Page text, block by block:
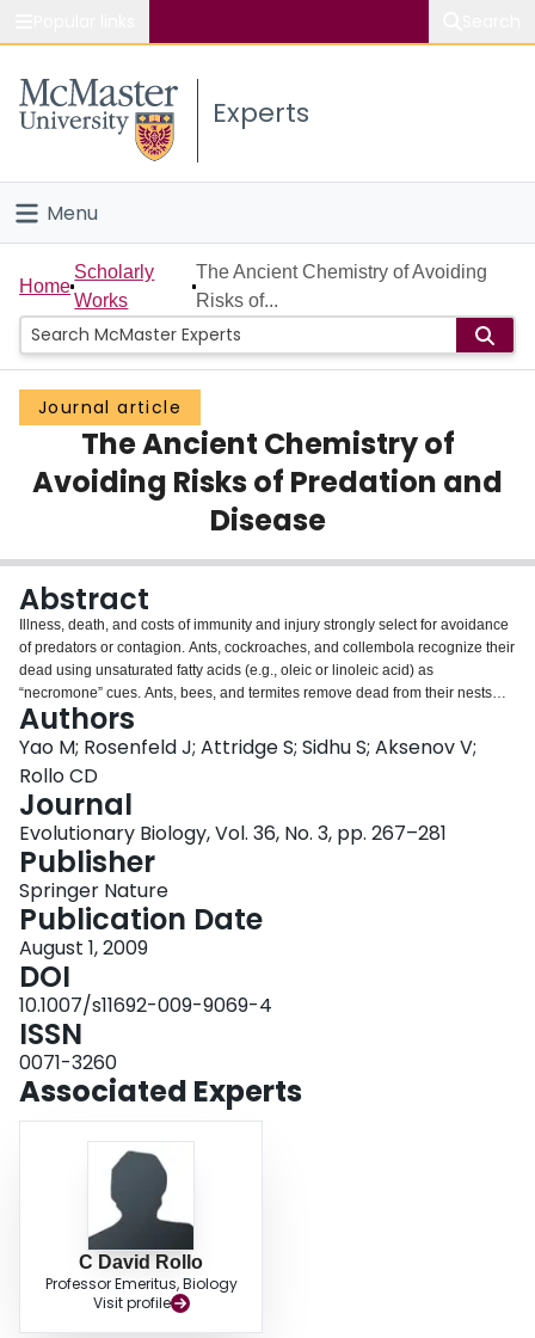
Study
Connect
Experts
Menu
Home
People
Groups
Scholarly Works
About
Login
Home
Scholarly
Works
The Ancient Chemistry of Avoiding
Risks of...
Journal article
The Ancient Chemistry of
Avoiding Risks of Predation and
Disease
Abstract
Illness, death, and costs of immunity and injury strongly select for avoidance
of predators or contagion. Ants, cockroaches, and collembola recognize their
dead using unsaturated fatty acids (e.g., oleic or linoleic acid) as
“necromone” cues. Ants, bees, and termites remove dead from their nests
(necrophoric behavior) whereas semi-social species seal off corpses or
simply avoid their dead or injured (necrophobic behavior). Alarm and
avoidance responses to exudates from injured conspecifics are widespread.
This involves diverse pheromones, complex chemistry and learning. We
hypothesized that necromones are a phylogenetically ancient class of
related signals and predicted that terrestrial Isopoda (that strongly aggregate
and lack known dispersants) would avoid body fluids and corpses using fatty
acid “necromones.” Isopods were repelled by crushed conspecifics (blood),
intact corpses, and alcohol extracts of bodies. As predicted, the repellent
fraction contained oleic and linoleic acids and authentic standards repelled
several isopod species. We further predicted a priori that social caterpillars
(lacking known dispersants) would be repelled by their own body fluids and
unsaturated fatty acids. Both tent caterpillars and fall webworms avoided
branches treated with conspecific body fluid. Oleic and linoleic acids were
also strongly avoided by both species. Necromone signaling appears
widespread and likely traces to aquatic ancestors pre-dating the divergence
of the Crustacea and Hexapoda at least 420 million years ago.
Authors
Yao M; Rosenfeld J; Attridge S; Sidhu S; Aksenov V;
Rollo CD
Journal
Evolutionary Biology, Vol. 36, No. 3, pp. 267–281
Publisher
Springer Nature
Publication Date
August 1, 2009
DOI
10.1007/s11692-009-9069-4
ISSN
0071-3260
Associated Experts
C David Rollo
Professor Emeritus, Biology
Visit profile